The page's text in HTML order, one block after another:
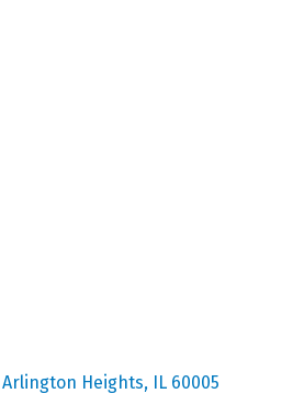
Arlington Heights IL 60005